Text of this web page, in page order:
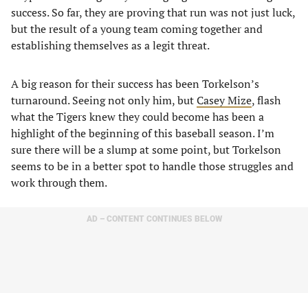
success. So far, they are proving that run was not just luck,
but the result of a young team coming together and
establishing themselves as a legit threat.
A big reason for their success has been Torkelson’s
turnaround. Seeing not only him, butCasey Mize, flash
what the Tigers knew they could become has been a
highlight of the beginning of this baseball season. I’m
sure there will be a slump at some point, but Torkelson
seems to be in a better spot to handle those struggles and
work through them.
AD – CONTENT CONTINUES BELOW